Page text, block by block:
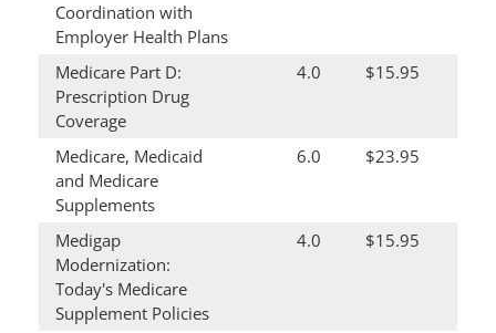
Coordination with
Employer Health Plans
Medicare Part D:
Prescription Drug
Coverage
4.0 $15.95
Medicare, Medicaid
and Medicare
Supplements
6.0 $23.95
Medigap
Modernization:
Today's Medicare
Supplement Policies
4.0 $15.95